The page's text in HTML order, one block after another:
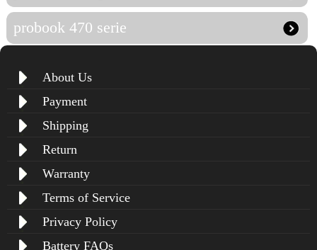
probook 470 serie
About Us
Payment
Shipping
Return
Warranty
Terms of Service
Privacy Policy
Battery FAQs